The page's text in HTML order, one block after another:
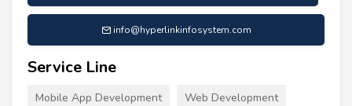
info@hyperlinkinfosystem.com
Service Line
Mobile App Development Web Development